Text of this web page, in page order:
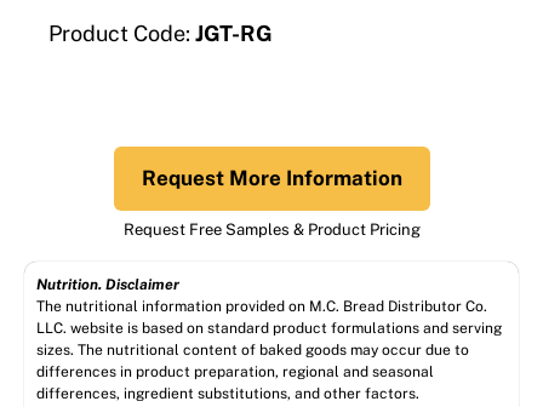
Product Code: JGT-RG
Request More Information
Request Free Samples & Product Pricing
Nutrition. Disclaimer
The nutritional information provided on M.C. Bread Distributor Co.
LLC. website is based on standard product formulations and serving
sizes. The nutritional content of baked goods may occur due to
differences in product preparation, regional and seasonal
differences, ingredient substitutions, and other factors.